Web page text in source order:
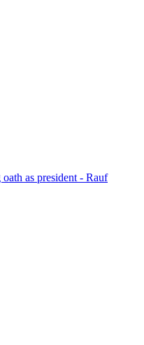
as president - Rauf